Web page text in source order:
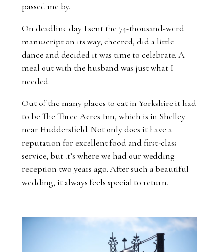
passed me by.
On deadline day I sent the 74-thousand-word
manuscript on its way, cheered, did a little
dance and decided it was time to celebrate. A
meal out with the husband was just what I
needed.
Out of the many places to eat in Yorkshire it had
to be The Three Acres Inn, which is in Shelley
near Huddersfield. Not only does it have a
reputation for excellent food and first-class
service, but it’s where we had our wedding
reception two years ago. After such a beautiful
wedding, it always feels special to return.